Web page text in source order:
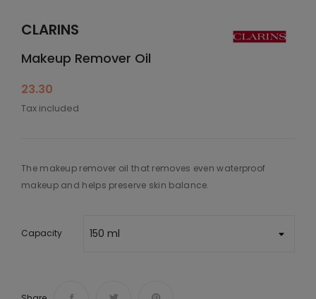
CLARINS
Makeup Remover Oil
23.30
Tax included
The makeup remover oil that removes even waterproof
makeup and helps preserve skin balance.
Capacity